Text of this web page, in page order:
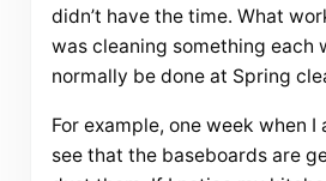
didn’t have the time. What
was cleaning something each
normally be done at Spring
For example, one week when I
see that the baseboards are